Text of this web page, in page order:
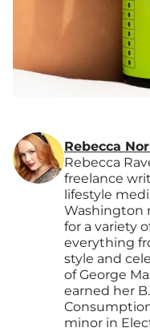
Rebecca
Rebecca
freelance
lifestyle
Washington
for a variety
everything
style and
of George
earned her
minor in